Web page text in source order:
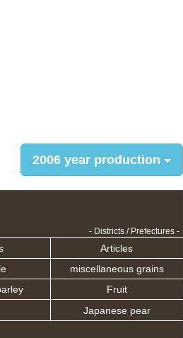
2006 year production
- Districts / Prefectures -
Articles
miscellaneous grains
Fruit
Japanese pear